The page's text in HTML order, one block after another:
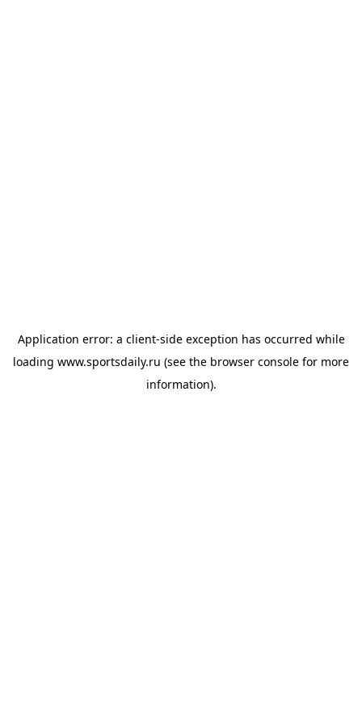
Application error: a client-side exception has occurred while
loading www.sportsdaily.ru (see the browser console for more
information).